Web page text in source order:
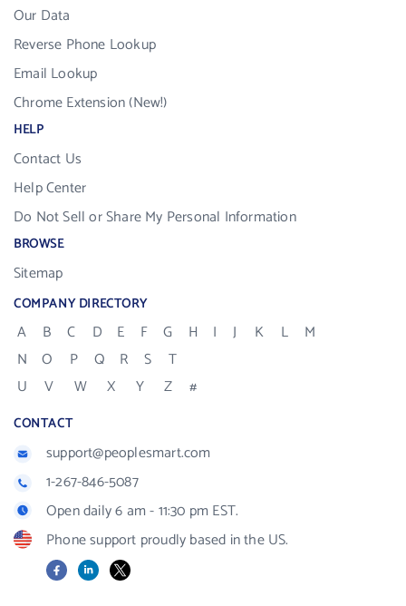
Our Data
Reverse Phone Lookup
Email Lookup
Chrome Extension (New!)
HELP
Contact Us
Help Center
Do Not Sell or Share My Personal Information
BROWSE
Sitemap
COMPANY DIRECTORY
A B C D E F G H I J K L
M
N
O P Q R S
T
U
V W X Y Z #
CONTACT
support@peoplesmart.com
1-267-846-5087
Open daily 6 am - 11:30 pm EST.
Phone support proudly based in the US.
FacebookLinkedIn
X